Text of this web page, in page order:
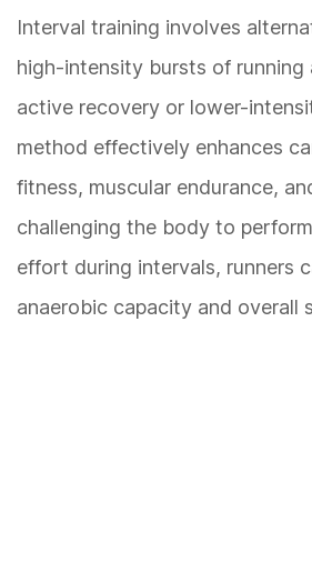
Interval training involves
high-intensity bursts of running
active recovery or lower-
method effectively enhances
fitness, muscular endurance,
challenging the body to
effort during intervals, runners
anaerobic capacity and overall